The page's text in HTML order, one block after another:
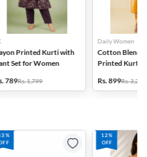
Printed Kurti with
Set for Women
789Rs. 1,799
Daily Women
Cotton Blend
Printed Kurti
Rs. 899Rs. 3,272
12%
OFF